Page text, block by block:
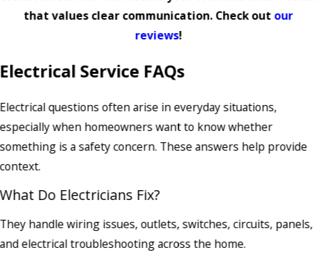
that values clear communication. Check out our
reviews!
Electrical Service FAQs
Electrical questions often arise in everyday situations,
especially when homeowners want to know whether
something is a safety concern. These answers help provide
context.
What Do Electricians Fix?
They handle wiring issues, outlets, switches, circuits, panels,
and electrical troubleshooting across the home.